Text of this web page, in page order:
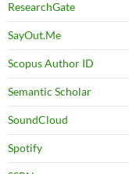
ResearchGate
SayOut.Me
Scopus Author ID
Semantic Scholar
SoundCloud
Spotify